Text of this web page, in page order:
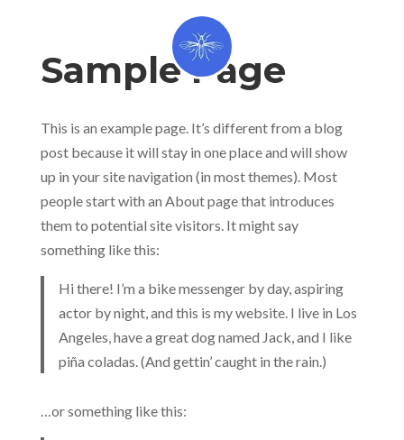
Sample Page
This is an example page. It’s different from a blog
post because it will stay in one place and will show
up in your site navigation (in most themes). Most
people start with an About page that introduces
them to potential site visitors. It might say
something like this:
Hi there! I’m a bike messenger by day, aspiring
actor by night, and this is my website. I live in Los
Angeles, have a great dog named Jack, and I like
piña coladas. (And gettin’ caught in the rain.)
…or something like this: